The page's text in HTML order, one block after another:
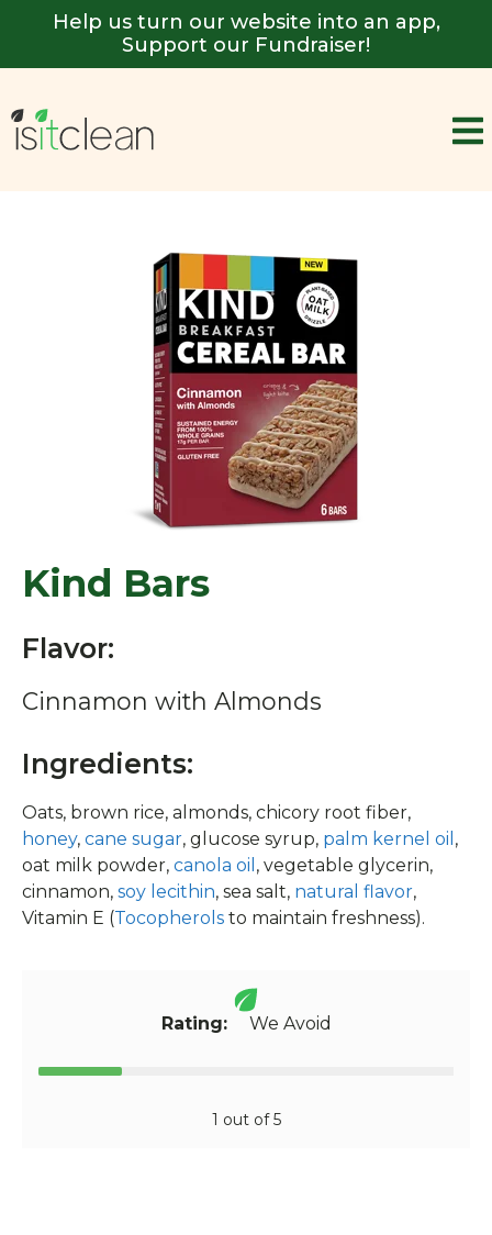
Help us turn our website into an app,
Support our Fundraiser!
Kind Bars
Flavor:
Cinnamon with Almonds
Ingredients:
Oats, brown rice, almonds, chicory root fiber,
honey, cane sugar, glucose syrup, palm kernel oil ,
oat milk powder, canola oil , vegetable glycerin,
cinnamon, soy lecithin, sea salt, natural flavor,
Vitamin E (Tocopherols to maintain freshness).
Rating:We Avoid
1 out of 5